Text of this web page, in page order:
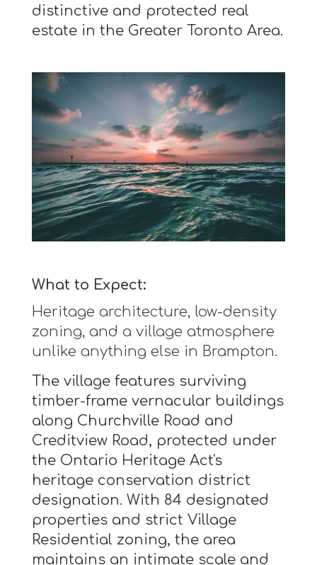
distinctive and protected real
estate in the Greater Toronto Area.
What to Expect:
Heritage architecture, low-density
zoning, and a village atmosphere
unlike anything else in Brampton.
The village features surviving
timber-frame vernacular buildings
along Churchville Road and
Creditview Road, protected under
the Ontario Heritage Act's
heritage conservation district
designation. With 84 designated
properties and strict Village
Residential zoning, the area
maintains an intimate scale and